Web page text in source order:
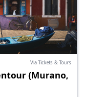
Via Tickets & Tours
(Murano,